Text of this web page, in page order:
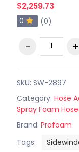
$2,259.73
0 (0)
SKU: SW-2897
Category: Hose
Spray Foam
Brand: Profoam
Tags: